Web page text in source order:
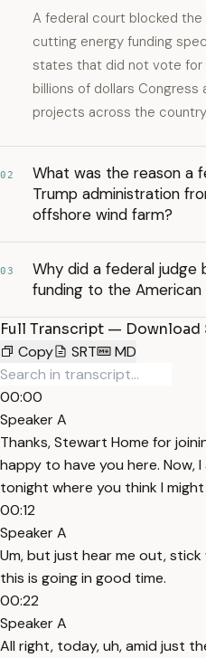
A federal court blocked
cutting energy funding
states that did not vote for
billions of dollars
projects across the
02
What was the reason a
Trump administration
offshore wind farm?
03
Why did a federal
funding to the
Full Transcript — Download
Copy
SRT MD
00:00
Speaker A
Thanks, Stewart Home for
happy to have you here. Now,
tonight where you think I
00:12
Speaker A
Um, but just hear me out, stick
this is going in good time.
00:22
Speaker A
All right, today, uh, amid just